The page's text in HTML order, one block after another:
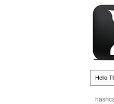
Hello